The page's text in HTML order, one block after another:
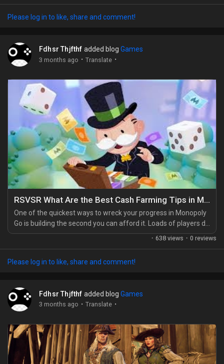
before diving deeper, some players also look at options like
Please log in to like, share and comment!
Fdhsr Thjfthf added blog Games
3 months ago · Translate ·
RSVSR What Are the Best Cash Farming Tips in Monopoly Go
One of the quickest ways to wreck your progress in Monopoly
Go is building the second you can afford it. Loads of players do
it, then log back in to find half the board in ruins. It's brutal. A
planning around something like the Monopoly Go Partners
· 638 views · 0 reviews
Please log in to like, share and comment!
Fdhsr Thjfthf added blog Games
3 months ago · Translate ·